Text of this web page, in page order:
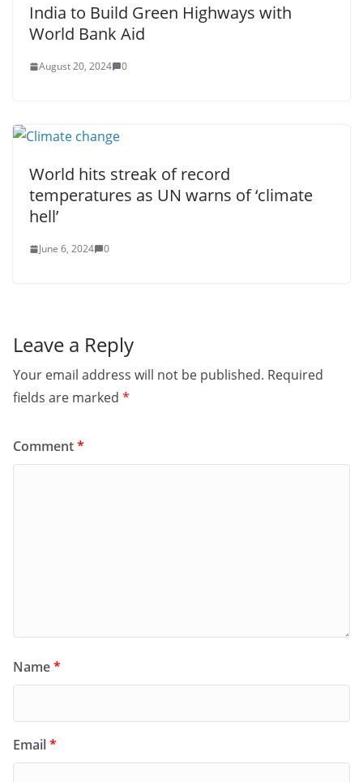
India to Build Green Highways with
World Bank Aid
August 20, 2024 0
World hits streak of record
temperatures as UN warns of ‘climate
hell’
June 6, 2024 0
Leave a Reply
Your email address will not be published. Required
fields are marked *
Comment*
Name*
Email*